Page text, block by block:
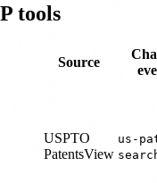
tools
Source
USPTO
PatentsView
us-